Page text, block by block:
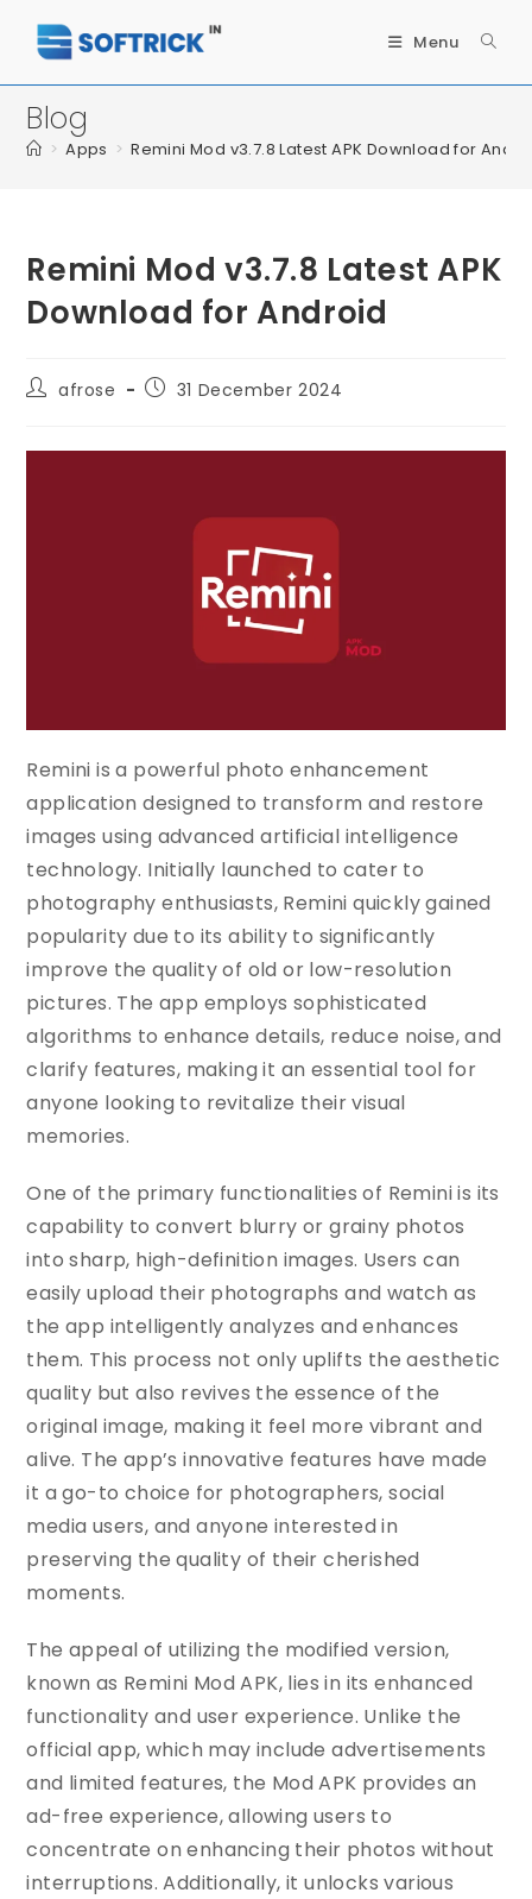
Menu
Blog
> Apps > Remini Mod v3.7.8 Latest APK Download for
Remini Mod v3.7.8 Latest APK
Download for Android
afrose 31 December 2024
Remini is a powerful photo enhancement
application designed to transform and restore
images using advanced artificial intelligence
technology. Initially launched to cater to
photography enthusiasts, Remini quickly gained
popularity due to its ability to significantly
improve the quality of old or low-resolution
pictures. The app employs sophisticated
algorithms to enhance details, reduce noise, and
clarify features, making it an essential tool for
anyone looking to revitalize their visual
memories.
One of the primary functionalities of Remini is its
capability to convert blurry or grainy photos
into sharp, high-definition images. Users can
easily upload their photographs and watch as
the app intelligently analyzes and enhances
them. This process not only uplifts the aesthetic
quality but also revives the essence of the
original image, making it feel more vibrant and
alive. The app’s innovative features have made
it a go-to choice for photographers, social
media users, and anyone interested in
preserving the quality of their cherished
moments.
The appeal of utilizing the modified version,
known as Remini Mod APK, lies in its enhanced
functionality and user experience. Unlike the
official app, which may include advertisements
and limited features, the Mod APK provides an
ad-free experience, allowing users to
concentrate on enhancing their photos without
interruptions. Additionally, it unlocks various